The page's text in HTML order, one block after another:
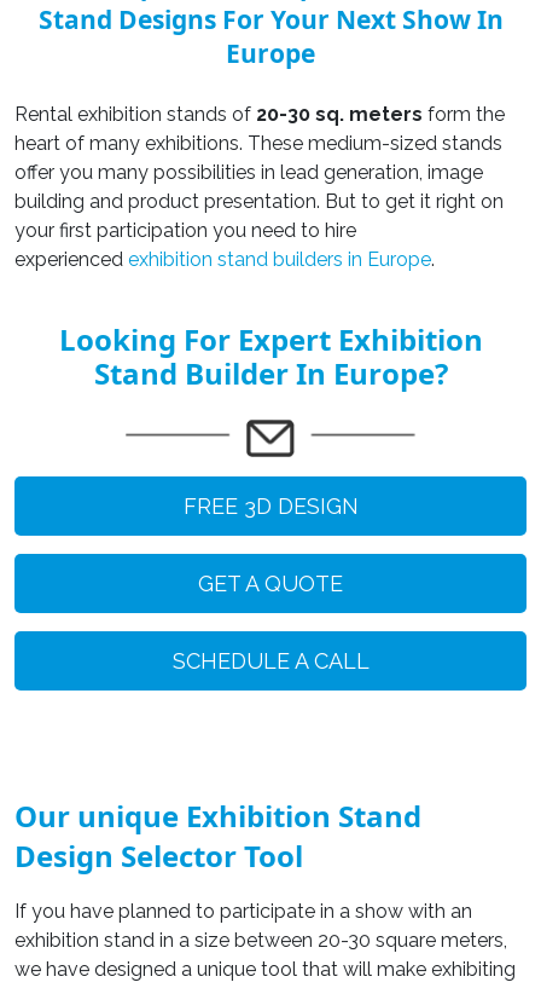
Stand Designs For Your Next Show In
Europe
Rental exhibition stands of 20-30 sq. meters form the
heart of many exhibitions. These medium-sized stands
offer you many possibilities in lead generation, image
building and product presentation. But to get it right on
your first participation you need to hire
experienced exhibition stand builders in Europe.
Looking For Expert Exhibition
Stand Builder In Europe?
FREE 3D DESIGN
GET A QUOTE
SCHEDULE A CALL
Our unique Exhibition Stand
Design Selector Tool
If you have planned to participate in a show with an
exhibition stand in a size between 20-30 square meters,
we have designed a unique tool that will make exhibiting